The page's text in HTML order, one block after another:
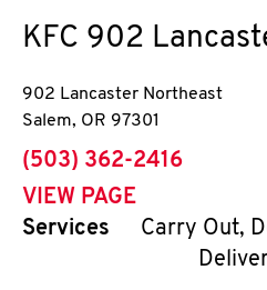
KFC 902
902 Lancaster Northeast
Salem, OR 97301
phone
(503) 362-2416
VIEW PAGE
Services
Carry Out,